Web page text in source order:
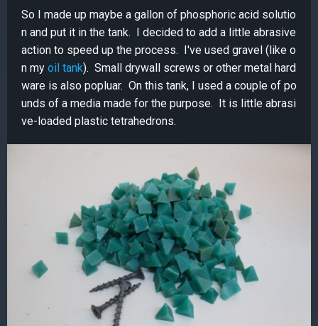
So I made up maybe a gallon of phosphoric acid solutio
n and put it in the tank. I decided to add a little abrasive
action to speed up the process. I've used gravel (like o
n my oil tank). Small drywall screws or other metal hard
ware is also popluar. On this tank, I used a couple of po
unds of a media made for the purpose. It is little abrasi
ve-loaded plastic tetrahedrons.